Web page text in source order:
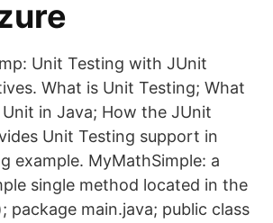
Unit Testing with JUnit
What is Unit Testing; What
in Java; How the JUnit
Unit Testing support in
example. MyMathSimple: a
single method located in the
package main.java; public class